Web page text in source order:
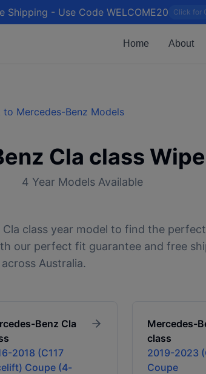
Shipping - Use Code WELCOME20 Click for
Home About
to Mercedes-Benz Models
Cla class
4 Year Models Available
Cla classyear model to find the
our perfect fit guarantee and free
across Australia.
Benz Cla
2018 (C117
Coupe (4-
Mercedes-
class
2019-2023
Coupe